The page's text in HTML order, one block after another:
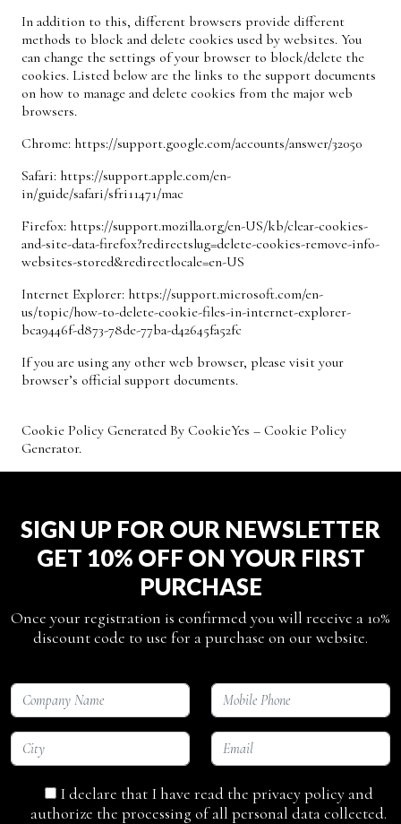
In addition to this, different browsers provide different
methods to block and delete cookies used by websites. You
can change the settings of your browser to block/delete the
cookies. Listed below are the links to the support documents
on how to manage and delete cookies from the major web
browsers.
Chrome: https://support.google.com/accounts/answer/32050
Safari: https://support.apple.com/en-
in/guide/safari/sfri11471/mac
Firefox: https://support.mozilla.org/en-US/kb/clear-cookies-
and-site-data-firefox?redirectslug=delete-cookies-remove-info-
websites-stored&redirectlocale=en-US
Internet Explorer: https://support.microsoft.com/en-
us/topic/how-to-delete-cookie-files-in-internet-explorer-
bca9446f-d873-78de-77ba-d42645fa52fc
If you are using any other web browser, please visit your
browser’s official support documents.
Cookie Policy Generated By CookieYes – Cookie Policy
Generator.
SIGN UP FOR OUR NEWSLETTER
GET 10% OFF ON YOUR FIRST
PURCHASE
Once your registration is confirmed you will receive a 10%
discount code to use for a purchase on our website.
I declare that I have read the privacy policy and
authorize the processing of all personal data collected.